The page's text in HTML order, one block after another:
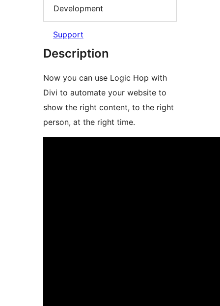
Development
Support
Description
Now you can use Logic Hop with
Divi to automate your website to
show the right content, to the right
person, at the right time.